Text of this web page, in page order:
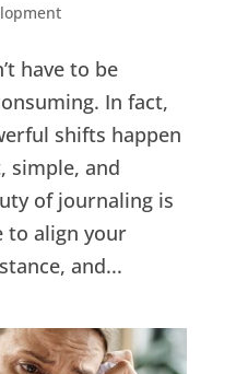
have to be
In fact,
shifts happen
simple, and
of journaling is
to align your
and...